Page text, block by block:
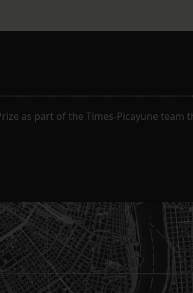
as part of the Times-Picayune team